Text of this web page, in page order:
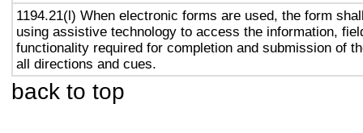
1194.21(l) When electronic forms are used, the form
using assistive technology to access the information,
functionality required for completion and submission of
all directions and cues.
back to top